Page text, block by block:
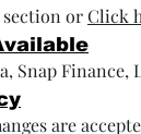
section orClick
Snap
are